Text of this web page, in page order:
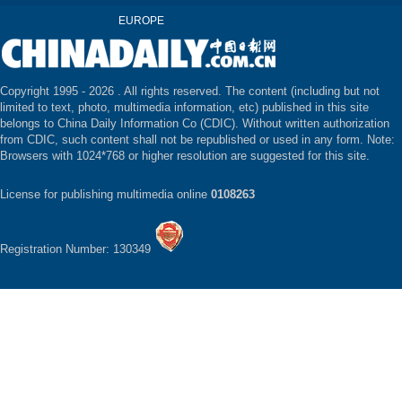
EUROPE
Copyright 1995 - 2026 . All rights reserved. The content (including but not
limited to text, photo, multimedia information, etc) published in this site
belongs to China Daily Information Co (CDIC). Without written authorization
from CDIC, such content shall not be republished or used in any form. Note:
Browsers with 1024*768 or higher resolution are suggested for this site.
License for publishing multimedia online 0108263
Registration Number: 130349